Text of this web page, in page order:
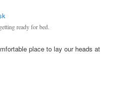
ready for bed.
place to lay our heads at